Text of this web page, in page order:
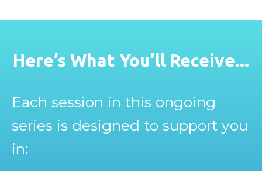
Here’s What You’ll Receive...
Each session in this ongoing
series is designed to support you
in: